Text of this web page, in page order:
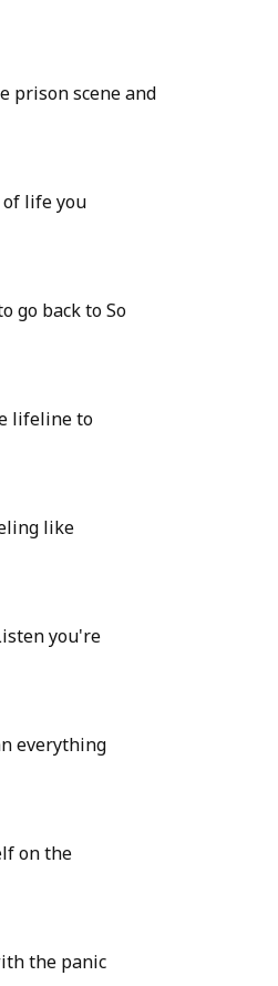
prison scene and
life you
go back to So
lifeline to
like
you're
everything
on the
the panic